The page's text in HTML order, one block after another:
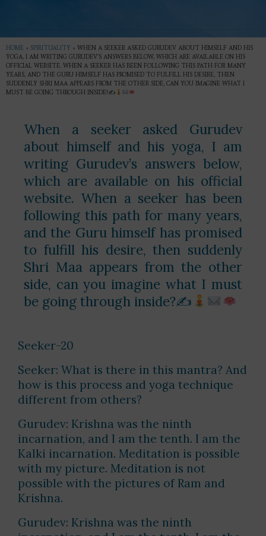
HOME » SPIRITUALITY » WHEN A SEEKER ASKED GURUDEV ABOUT HIMSELF AND HIS
YOGA, I AM WRITING GURUDEV’S ANSWERS BELOW, WHICH ARE AVAILABLE ON HIS
OFFICIAL WEBSITE. WHEN A SEEKER HAS BEEN FOLLOWING THIS PATH FOR MANY
YEARS, AND THE GURU HIMSELF HAS PROMISED TO FULFILL HIS DESIRE, THEN
SUDDENLY SHRI MAA APPEARS FROM THE OTHER SIDE, CAN YOU IMAGINE WHAT I
MUST BE GOING THROUGH INSIDE?✍
When a seeker asked Gurudev
about himself and his yoga, I am
writing Gurudev’s answers below,
which are available on his official
website. When a seeker has been
following this path for many years,
and the Guru himself has promised
to fulfill his desire, then suddenly
Shri Maa appears from the other
side, can you imagine what I must
be going through inside?✍
Seeker-20
Seeker: What is there in this mantra? And
how is this process and yoga technique
different from others?
Gurudev: Krishna was the ninth
incarnation, and I am the tenth. I am the
Kalki incarnation. Meditation is possible
with my picture. Meditation is not
possible with the pictures of Ram and
Krishna.
Gurudev: Krishna was the ninth